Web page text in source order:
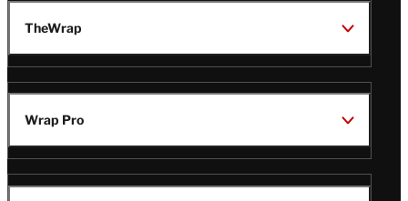
TheWrap
Wrap Pro